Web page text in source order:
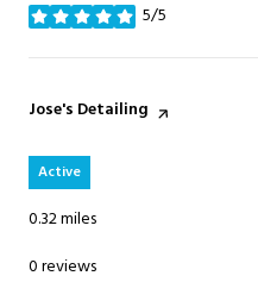
5/5
stars
Visit the
Jose's Detailing page on Yelp
Active
0.32miles
0 reviews